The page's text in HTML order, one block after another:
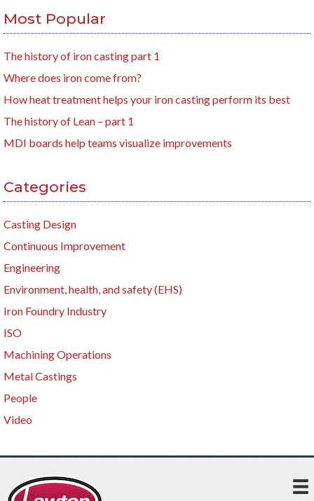
Most Popular
The history of iron casting part 1
Where does iron come from?
How heat treatment helps your iron casting perform its best
The history of Lean – part 1
MDI boards help teams visualize improvements
Categories
Casting Design
Continuous Improvement
Engineering
Environment, health, and safety (EHS)
Iron Foundry Industry
ISO
Machining Operations
Metal Castings
People
Video